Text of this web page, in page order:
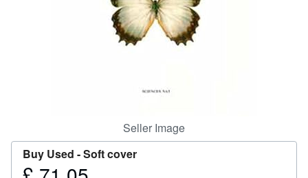
Seller Image
Buy Used -Soft cover
Price